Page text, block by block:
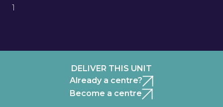
1
DELIVER THIS UNIT
Already a centre?
Become a centre